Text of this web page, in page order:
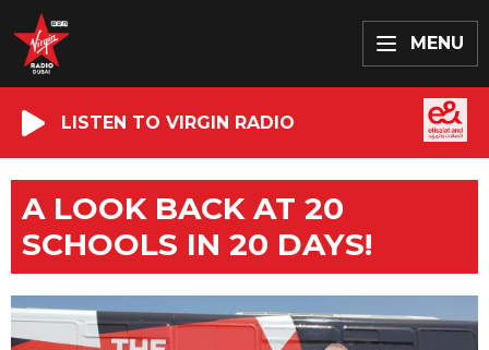
MENU
LISTEN TO VIRGIN RADIO
A LOOK BACK AT 20
SCHOOLS IN 20 DAYS!